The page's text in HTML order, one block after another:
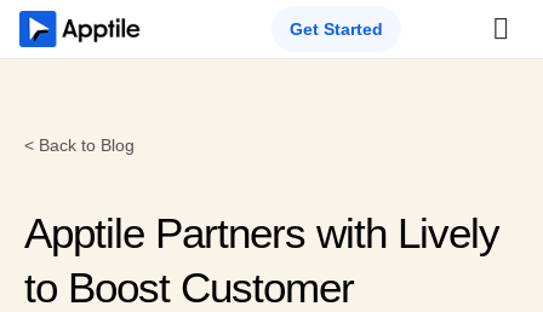
Get Started
< Back to Blog
Apptile Partners with Lively
to Boost Customer